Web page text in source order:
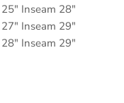
Inseam 28"
Inseam 29"
Inseam 29"